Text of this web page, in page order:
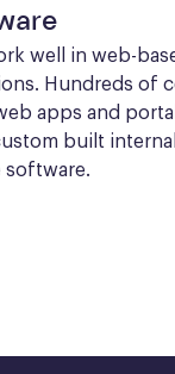
well in web-
Hundreds of
apps and
built
software.